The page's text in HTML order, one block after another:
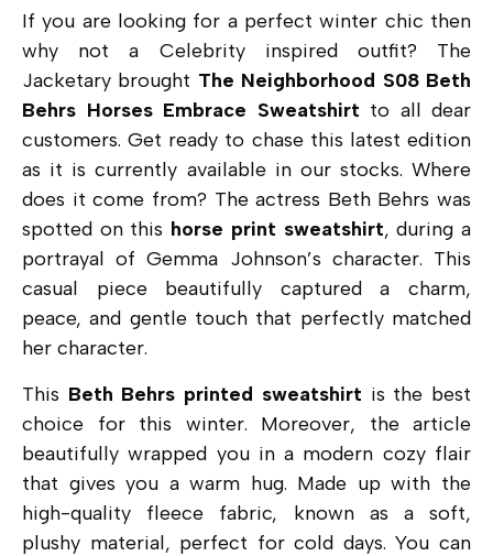
If you are looking for a perfect winter chic then
why not a Celebrity inspired outfit? The
Jacketary brought The Neighborhood S08 Beth
Behrs Horses Embrace Sweatshirt to all dear
customers. Get ready to chase this latest edition
as it is currently available in our stocks. Where
does it come from? The actress Beth Behrs was
spotted on this horse print sweatshirt, during a
portrayal of Gemma Johnson’s character. This
casual piece beautifully captured a charm,
peace, and gentle touch that perfectly matched
her character.
This Beth Behrs printed sweatshirt is the best
choice for this winter. Moreover, the article
beautifully wrapped you in a modern cozy flair
that gives you a warm hug. Made up with the
high-quality fleece fabric, known as a soft,
plushy material, perfect for cold days. You can